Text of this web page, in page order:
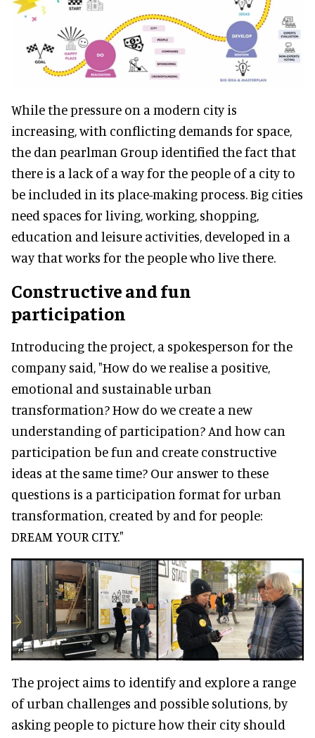
While the pressure on a modern city is
increasing, with conflicting demands for space,
the dan pearlman Group identified the fact that
there is a lack of a way for the people of a city to
be included in its place-making process. Big cities
need spaces for living, working, shopping,
education and leisure activities, developed in a
way that works for the people who live there.
Constructive and fun
participation
Introducing the project, a spokesperson for the
company said, "How do we realise a positive,
emotional and sustainable urban
transformation? How do we create a new
understanding of participation? And how can
participation be fun and create constructive
ideas at the same time? Our answer to these
questions is a participation format for urban
transformation, created by and for people:
DREAM YOUR CITY."
The project aims to identify and explore a range
of urban challenges and possible solutions, by
asking people to picture how their city should